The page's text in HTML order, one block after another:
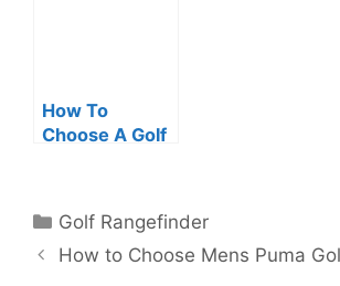
How To
Choose A Golf
Categories
Golf Rangefinder
PostHow to Choose Mens Puma